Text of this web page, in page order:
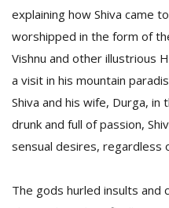
explaining how Shiva came
worshipped in the form of
Vishnu and other illustrious
a visit in his mountain
Shiva and his wife, Durga, in
drunk and full of passion,
sensual desires, regardless
The gods hurled insults and